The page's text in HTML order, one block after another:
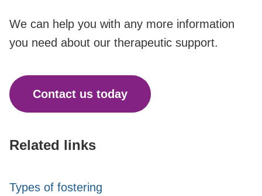
We can help you with any more information
you need about our therapeutic support.
Contact us today
Related links
Types of fostering